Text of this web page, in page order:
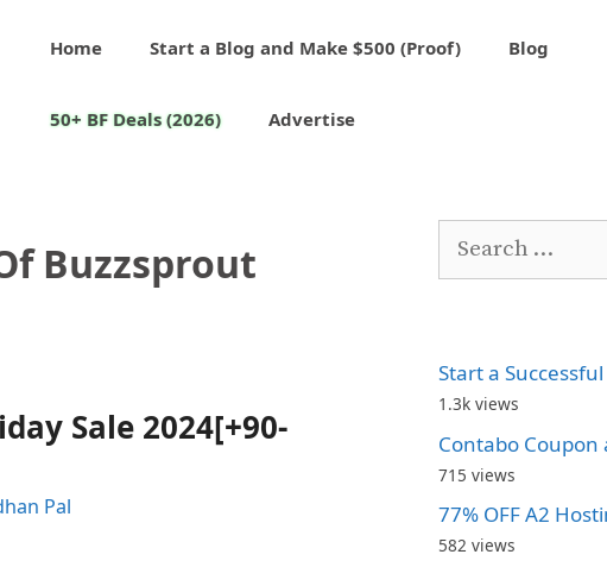
Home Start a Blog and Make $500 (Proof) Blog
50+ BF Deals (2026) Advertise
Buzzsprout
Sale 2024[+90-
Pal
Search
Start a
1.3k views
Contabo Coupon
715 views
77% OFF A2
582 views